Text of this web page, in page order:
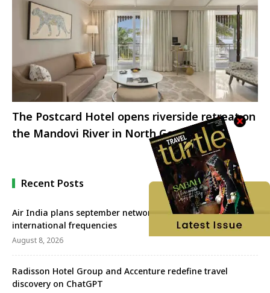
The Postcard Hotel opens riverside retreat on
the Mandovi River in North Goa
Recent Posts
Air India plans september network revival with more
international frequencies
August 8, 2026
Radisson Hotel Group and Accenture redefine travel
discovery on ChatGPT